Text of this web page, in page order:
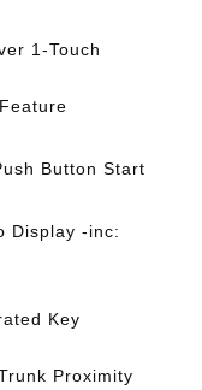
1-Touch
Button Start
Display -inc:
Key
Proximity